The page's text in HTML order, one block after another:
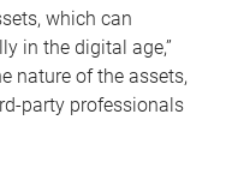
which can
in the digital age,”
nature of the assets,
party professionals